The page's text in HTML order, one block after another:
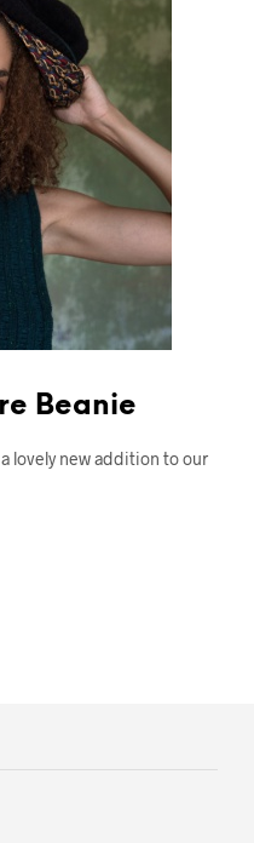
Beanie
lovely new addition to our